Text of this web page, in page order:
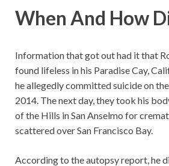
When And How
Information that got out had it that
found lifeless in his Paradise Cay,
he allegedly committed suicide on
2014. The next day, they took his
of the Hills in San Anselmo for
scattered over San Francisco Bay.
According to the autopsy report, he